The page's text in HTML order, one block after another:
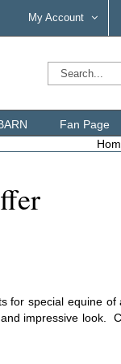
My Account
Search
for:
Fan Page
for special equine of
impressive look.